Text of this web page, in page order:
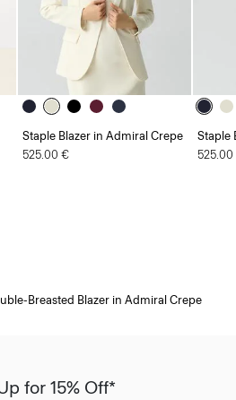
Staple Blazer in Admiral Crepe
525.00 €
Staple
Breasted Blazer in Admiral Crepe
for 15% Off*